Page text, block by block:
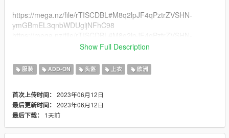
https://mega.nz/file/rTISCDBL#M8q2lpJF4qPztrZVSHN-
ymGBmEL3qnbWDUgljNFhC98
ymGBmEL3qnbWDUgljNFhC98
ymGBmEL3qnbWDUgljNFhC98
Credits:
Black Matter Studios
(Hell let Loose Devs)
Show Full Description
服装 ADD-ON 头盔 上衣 欧洲
首次上传时间： 2023年06月12日
最后更新时间： 2023年06月12日
最后下载：
1天前